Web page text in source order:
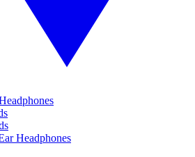
Headphones